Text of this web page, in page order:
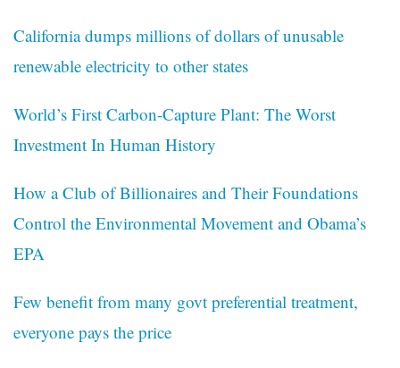
California dumps millions of dollars of unusable
renewable electricity to other states
World’s First Carbon-Capture Plant: The Worst
Investment In Human History
How a Club of Billionaires and Their Foundations
Control the Environmental Movement and Obama’s
EPA
Few benefit from many govt preferential treatment,
everyone pays the price